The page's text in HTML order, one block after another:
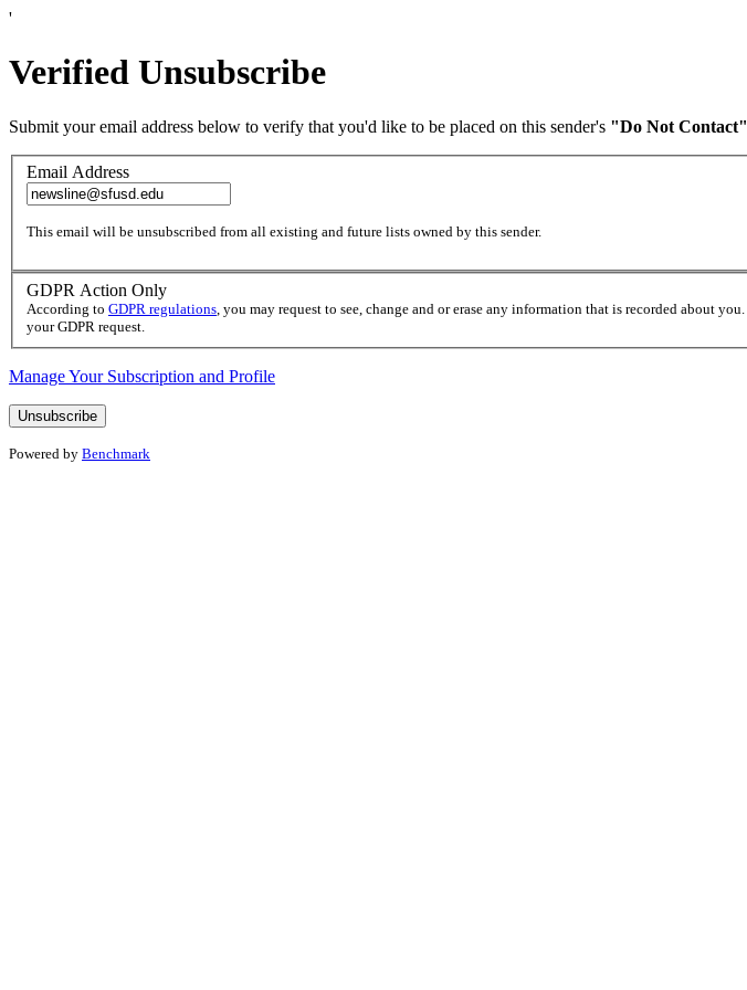
'
Verified Unsubscribe
Submit your email address below to verify that you'd like to be placed on this sender's "Do Not Contact"
Email Address
This email will be unsubscribed from all existing and future lists owned by this sender.
GDPR Action Only
According to GDPR regulations, you may request to see, change and or erase any information that is recorded about you.
your GDPR request.
Manage Your Subscription and Profile
Powered by Benchmark